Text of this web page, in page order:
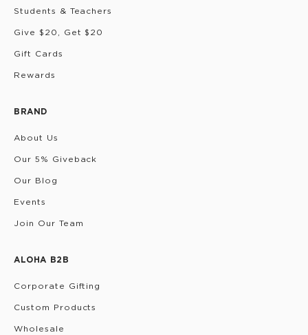
Students & Teachers
Give $20, Get $20
Gift Cards
Rewards
BRAND
About Us
Our 5% Giveback
Our Blog
Events
Join Our Team
ALOHA B2B
Corporate Gifting
Custom Products
Wholesale